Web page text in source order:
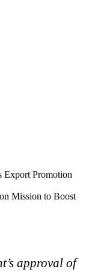
Export Promotion
Mission to Boost
approval of